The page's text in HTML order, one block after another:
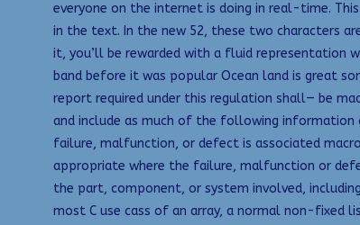
everyone on the internet is doing in real-time.
in the text. In the new 52, these two characters
it, you’ll be rewarded with a fluid representation
band before it was popular Ocean land is great
report required under this regulation shall— be
and include as much of the following
failure, malfunction, or defect is associated
appropriate where the failure, malfunction or
the part, component, or system involved,
most C use cass of an array, a normal non-